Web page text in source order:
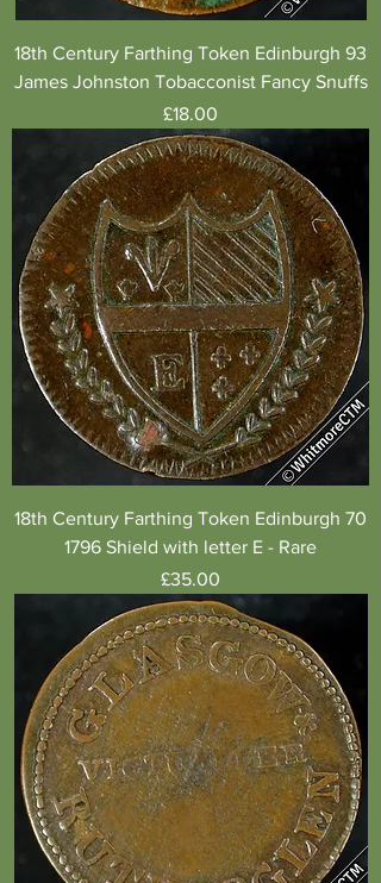
18th Century Farthing Token Edinburgh 93
James Johnston Tobacconist Fancy Snuffs
Price
£18.00
18th Century Farthing Token Edinburgh 70
1796 Shield with letter E - Rare
Price
£35.00